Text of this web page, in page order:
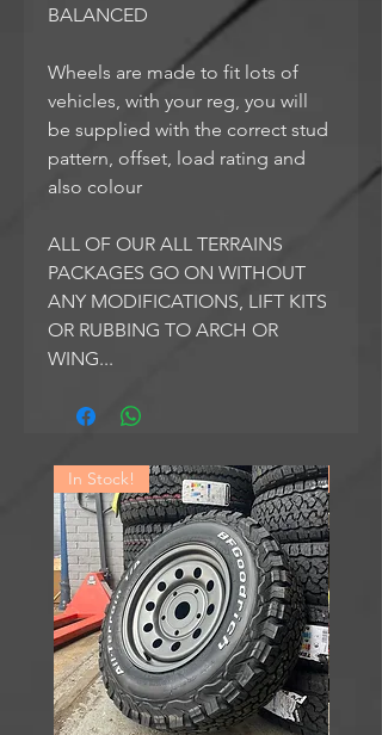
BALANCED
Wheels are made to fit lots of
vehicles, with your reg, you will
be supplied with the correct stud
pattern, offset, load rating and
also colour
ALL OF OUR ALL TERRAINS
PACKAGES GO ON WITHOUT
ANY MODIFICATIONS, LIFT KITS
OR RUBBING TO ARCH OR
WING...
In Stock!